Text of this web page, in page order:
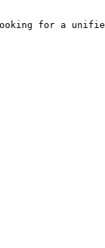
looking for a